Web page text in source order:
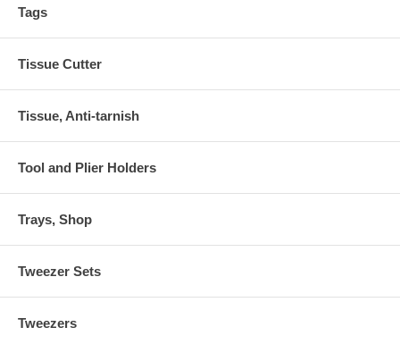
Tags
Tissue Cutter
Tissue, Anti-tarnish
Tool and Plier Holders
Trays, Shop
Tweezer Sets
Tweezers